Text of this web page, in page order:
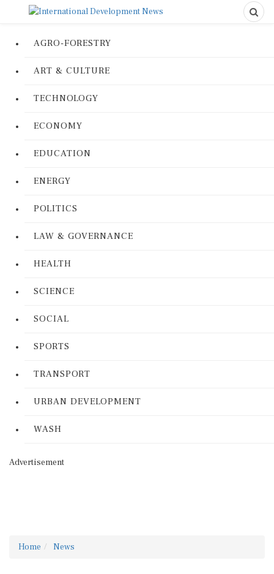
AGRO-FORESTRY
ART & CULTURE
TECHNOLOGY
ECONOMY
EDUCATION
ENERGY
POLITICS
LAW & GOVERNANCE
HEALTH
SCIENCE
SOCIAL
SPORTS
TRANSPORT
URBAN DEVELOPMENT
WASH
Advertisement
Home News